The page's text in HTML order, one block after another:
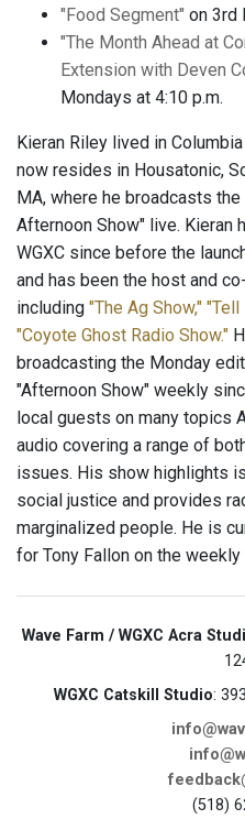
"Food Segment" on 3rd
"The Month Ahead at
Extension with Deven
Mondays at 4:10 p.m.
Kieran Riley lived in
now resides in Housatonic,
MA, where he broadcasts
Afternoon Show" live. Kieran
WGXC since before the
and has been the host and
including "The Ag Show," "Tell
"Coyote Ghost Radio Show."
broadcasting the Monday
"Afternoon Show" weekly
local guests on many topics
audio covering a range of
issues. His show highlights
social justice and provides
marginalized people. He is
for Tony Fallon on the
Wave Farm / WGXC Acra
WGXC Catskill Studio:
(518)